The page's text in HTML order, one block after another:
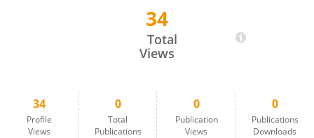
34
Total
Views
34
Profile
Views
0
Total
Publications
0
Publication
Views
0
Publications
Downloads